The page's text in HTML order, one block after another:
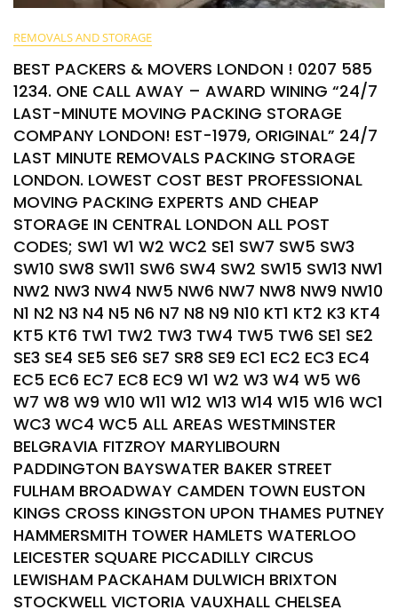
REMOVALS AND STORAGE
BEST PACKERS & MOVERS LONDON ! 0207 585
1234. ONE CALL AWAY – AWARD WINING “24/7
LAST-MINUTE MOVING PACKING STORAGE
COMPANY LONDON! EST-1979, ORIGINAL” 24/7
LAST MINUTE REMOVALS PACKING STORAGE
LONDON. LOWEST COST BEST PROFESSIONAL
MOVING PACKING EXPERTS AND CHEAP
STORAGE IN CENTRAL LONDON ALL POST
CODES; SW1 W1 W2 WC2 SE1 SW7 SW5 SW3
SW10 SW8 SW11 SW6 SW4 SW2 SW15 SW13 NW1
NW2 NW3 NW4 NW5 NW6 NW7 NW8 NW9 NW10
N1 N2 N3 N4 N5 N6 N7 N8 N9 N10 KT1 KT2 K3 KT4
KT5 KT6 TW1 TW2 TW3 TW4 TW5 TW6 SE1 SE2
SE3 SE4 SE5 SE6 SE7 SR8 SE9 EC1 EC2 EC3 EC4
EC5 EC6 EC7 EC8 EC9 W1 W2 W3 W4 W5 W6
W7 W8 W9 W10 W11 W12 W13 W14 W15 W16 WC1
WC3 WC4 WC5 ALL AREAS WESTMINSTER
BELGRAVIA FITZROY MARYLIBOURN
PADDINGTON BAYSWATER BAKER STREET
FULHAM BROADWAY CAMDEN TOWN EUSTON
KINGS CROSS KINGSTON UPON THAMES PUTNEY
HAMMERSMITH TOWER HAMLETS WATERLOO
LEICESTER SQUARE PICCADILLY CIRCUS
LEWISHAM PACKAHAM DULWICH BRIXTON
STOCKWELL VICTORIA VAUXHALL CHELSEA